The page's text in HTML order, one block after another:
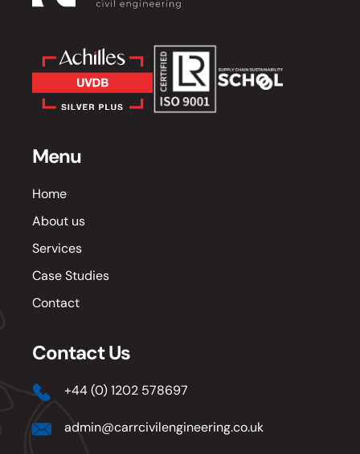
Menu
Home
About us
Services
Case Studies
Contact
Contact Us
+44 (0) 1202 578697
admin@carrcivilengineering.co.uk